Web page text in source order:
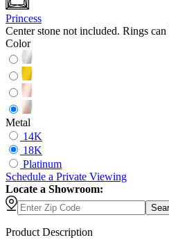
Princess
Center stone not included. Rings
Color
Metal
14K
18K
Platinum
Schedule a Private Viewing
Locate a Showroom:
Product Description